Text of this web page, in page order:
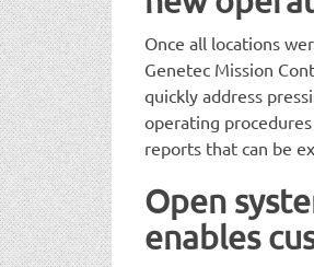
Once all locations
Genetec Mission
quickly address
operating
reports that can be
Open
enables